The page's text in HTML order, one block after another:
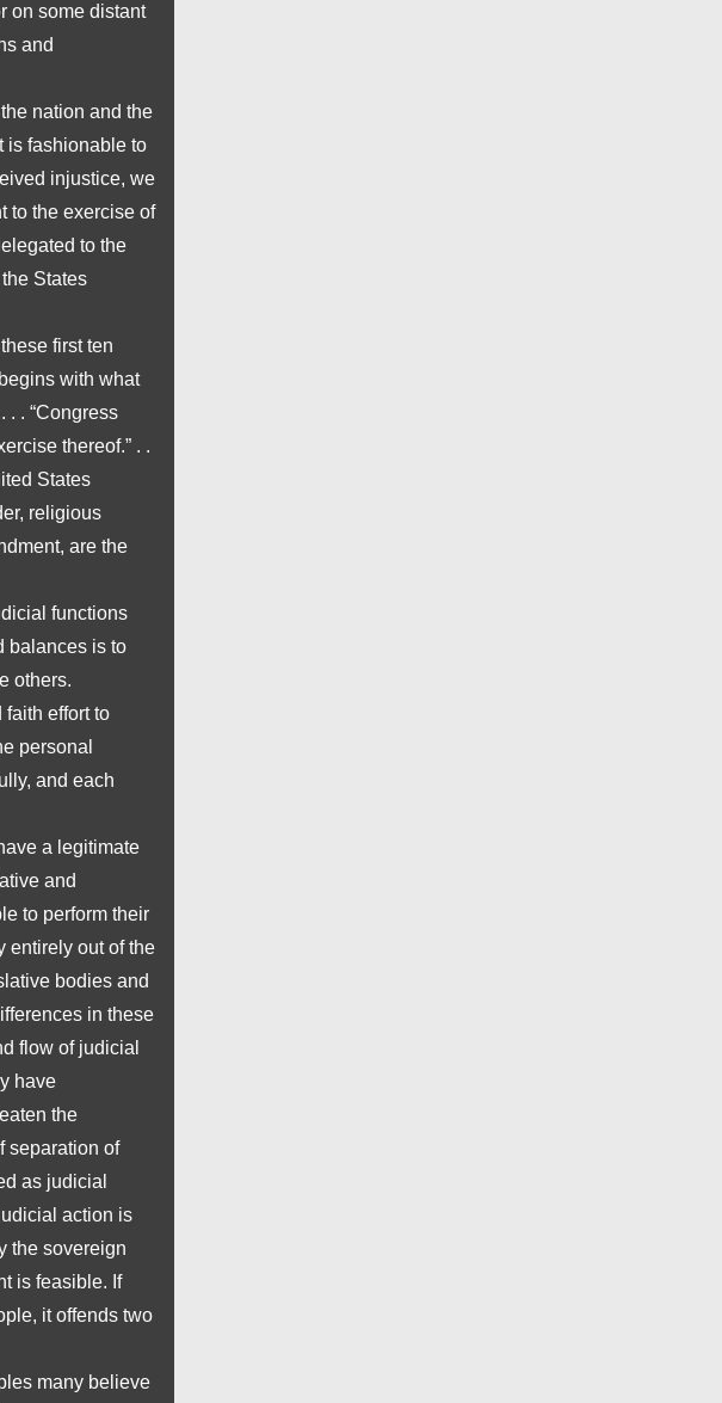
on some distant
and
nation and the
is fashionable to
injustice, we
to the exercise of
to the
States
first ten
with what
. . “Congress
thereof.” . .
States
religious
are the
functions
balances is to
others.
faith effort to
personal
and each
a legitimate
and
to perform their
entirely out of the
bodies and
in these
flow of judicial
have
the
separation of
as judicial
action is
the sovereign
is feasible. If
it offends two
many believe